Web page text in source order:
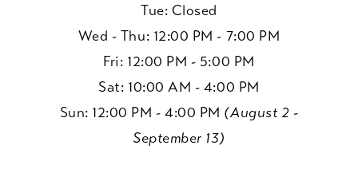
Tue: Closed
Wed - Thu: 12:00 PM - 7:00 PM
Fri: 12:00 PM - 5:00 PM
Sat: 10:00 AM - 4:00 PM
Sun: 12:00 PM - 4:00 PM (August 2 -
September 13)